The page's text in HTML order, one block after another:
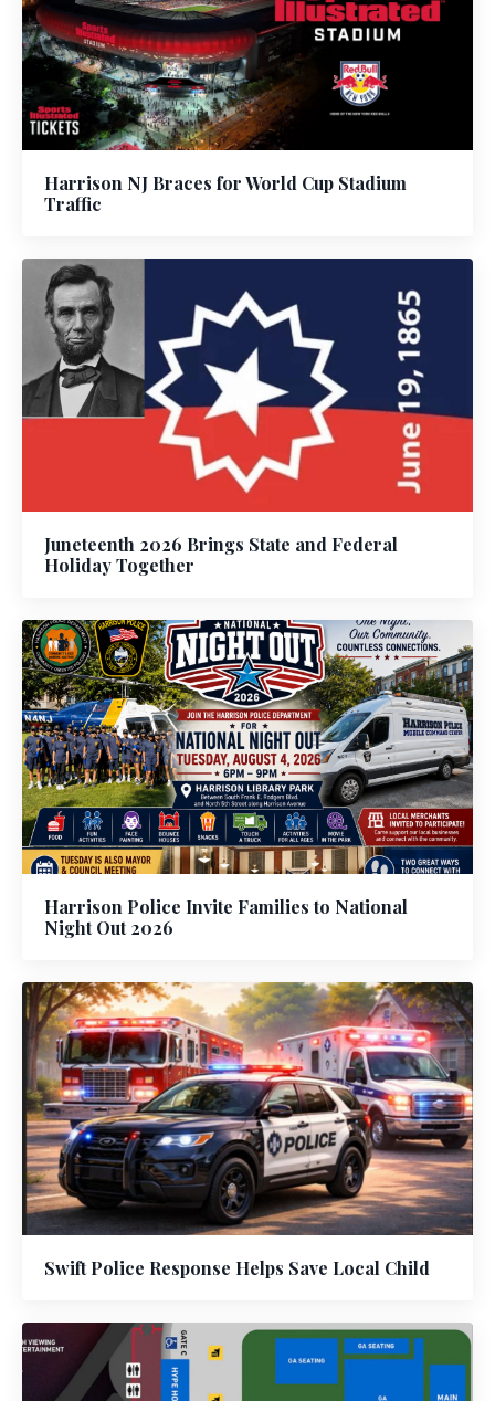
Harrison NJ Braces for World Cup Stadium
Traffic
Juneteenth 2026 Brings State and Federal
Holiday Together
Harrison Police Invite Families to National
Night Out 2026
Swift Police Response Helps Save Local Child